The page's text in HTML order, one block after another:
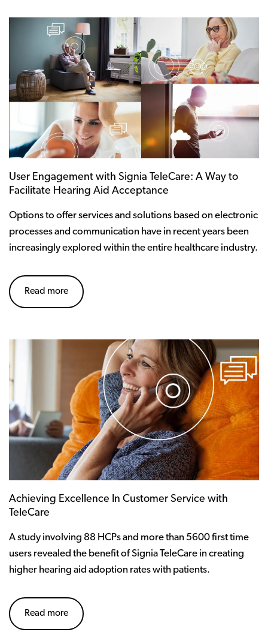
User Engagement with Signia TeleCare: A Way to
Facilitate Hearing Aid Acceptance
Options to offer services and solutions based on electronic
processes and communication have in recent years been
increasingly explored within the entire healthcare industry.
Read more
Achieving Excellence In Customer Service with
TeleCare
A study involving 88 HCPs and more than 5600 first time
users revealed the benefit of Signia TeleCare in creating
higher hearing aid adoption rates with patients.
Read more